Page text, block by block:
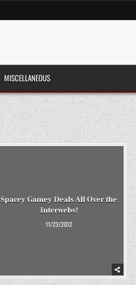
MISCELLANEOUS
Spacey Gamey Deals All Over the
Interwebs!
11/23/2012